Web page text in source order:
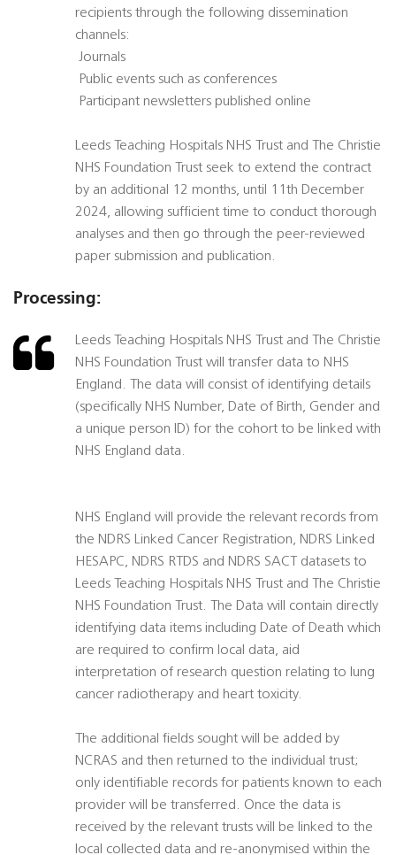
recipients through the following dissemination
channels:
 Journals
 Public events such as conferences
 Participant newsletters published online
Leeds Teaching Hospitals NHS Trust and The Christie
NHS Foundation Trust seek to extend the contract
by an additional 12 months, until 11th December
2024, allowing sufficient time to conduct thorough
analyses and then go through the peer-reviewed
paper submission and publication.
Processing:
Leeds Teaching Hospitals NHS Trust and The Christie
NHS Foundation Trust will transfer data to NHS
England. The data will consist of identifying details
(specifically NHS Number, Date of Birth, Gender and
a unique person ID) for the cohort to be linked with
NHS England data.
NHS England will provide the relevant records from
the NDRS Linked Cancer Registration, NDRS Linked
HESAPC, NDRS RTDS and NDRS SACT datasets to
Leeds Teaching Hospitals NHS Trust and The Christie
NHS Foundation Trust. The Data will contain directly
identifying data items including Date of Death which
are required to confirm local data, aid
interpretation of research question relating to lung
cancer radiotherapy and heart toxicity.
The additional fields sought will be added by
NCRAS and then returned to the individual trust;
only identifiable records for patients known to each
provider will be transferred. Once the data is
received by the relevant trusts will be linked to the
local collected data and re-anonymised within the